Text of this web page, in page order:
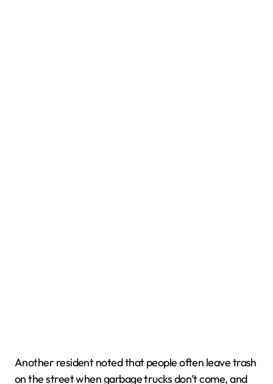
Another resident noted that people often leave trash
on the street when garbage trucks don’t come, and